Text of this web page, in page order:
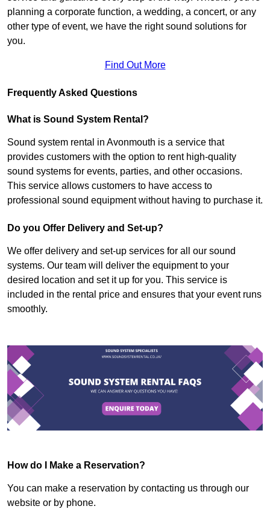
planning a corporate function, a wedding, a concert, or any
other type of event, we have the right sound solutions for
you.
Find Out More
Frequently Asked Questions
What is Sound System Rental?
Sound system rental in Avonmouth is a service that
provides customers with the option to rent high-quality
sound systems for events, parties, and other occasions.
This service allows customers to have access to
professional sound equipment without having to purchase it.
Do you Offer Delivery and Set-up?
We offer delivery and set-up services for all our sound
systems. Our team will deliver the equipment to your
desired location and set it up for you. This service is
included in the rental price and ensures that your event runs
smoothly.
How do I Make a Reservation?
You can make a reservation by contacting us through our
website or by phone.